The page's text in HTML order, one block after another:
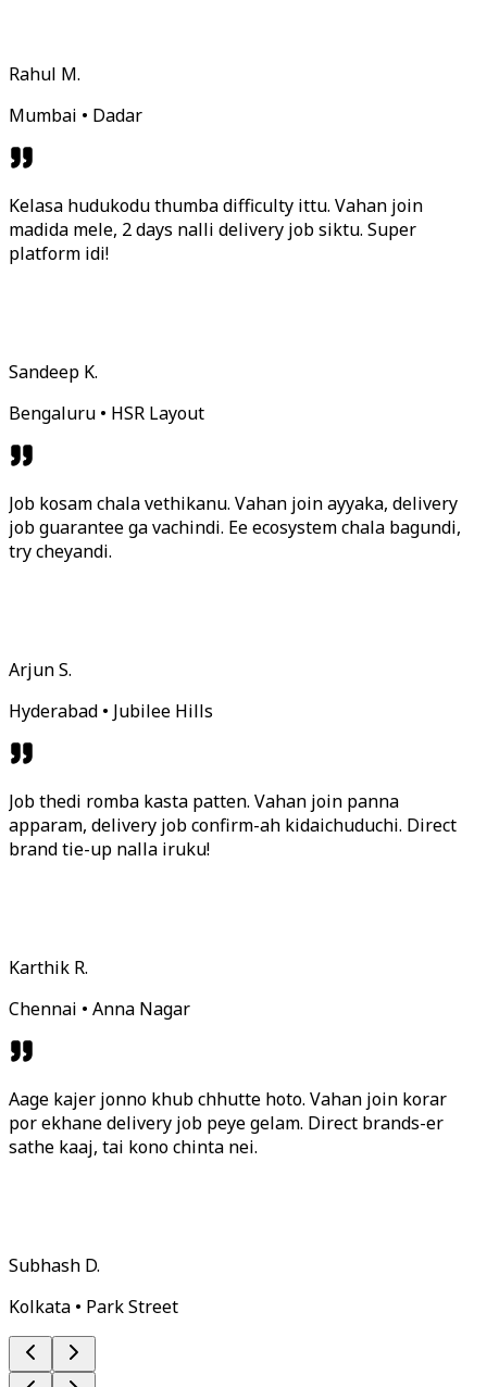
Rahul M.
Mumbai • Dadar
Kelasa hudukodu thumba difficulty ittu. Vahan join
madida mele, 2 days nalli delivery job siktu. Super
platform idi!
Sandeep K.
Bengaluru • HSR Layout
Job kosam chala vethikanu. Vahan join ayyaka, delivery
job guarantee ga vachindi. Ee ecosystem chala bagundi,
try cheyandi.
Arjun S.
Hyderabad • Jubilee Hills
Job thedi romba kasta patten. Vahan join panna
apparam, delivery job confirm-ah kidaichuduchi. Direct
brand tie-up nalla iruku!
Karthik R.
Chennai • Anna Nagar
Aage kajer jonno khub chhutte hoto. Vahan join korar
por ekhane delivery job peye gelam. Direct brands-er
sathe kaaj, tai kono chinta nei.
Subhash D.
Kolkata • Park Street